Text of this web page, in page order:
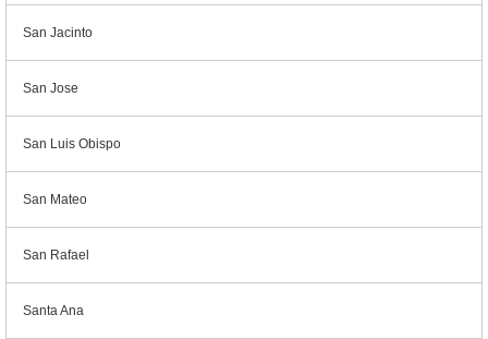
San Jacinto
San Jose
San Luis Obispo
San Mateo
San Rafael
Santa Ana